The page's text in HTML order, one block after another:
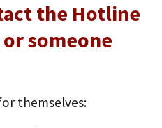
the Hotline
someone
themselves: